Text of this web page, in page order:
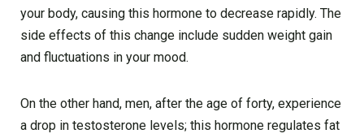
your body, causing this hormone to decrease rapidly. The
side effects of this change include sudden weight gain
and fluctuations in your mood.
On the other hand, men, after the age of forty, experience
a drop in testosterone levels; this hormone regulates fat